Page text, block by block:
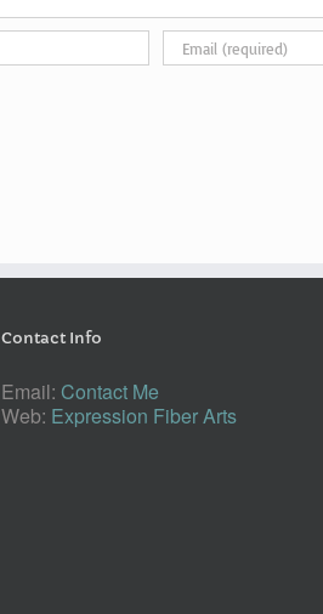
Contact Info
Email: Contact Me
Web: Expression Fiber Arts